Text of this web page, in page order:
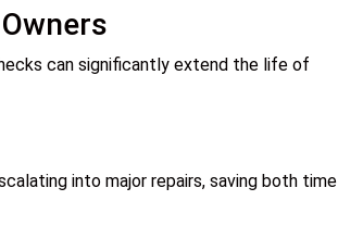
can significantly extend the life of
into major repairs, saving both time